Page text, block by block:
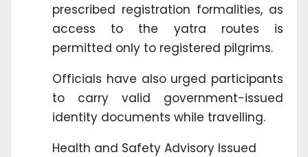
prescribed registration formalities, as
access to the yatra routes is
permitted only to registered pilgrims.
Officials have also urged participants
to carry valid government-issued
identity documents while travelling.
Health and Safety Advisory Issued